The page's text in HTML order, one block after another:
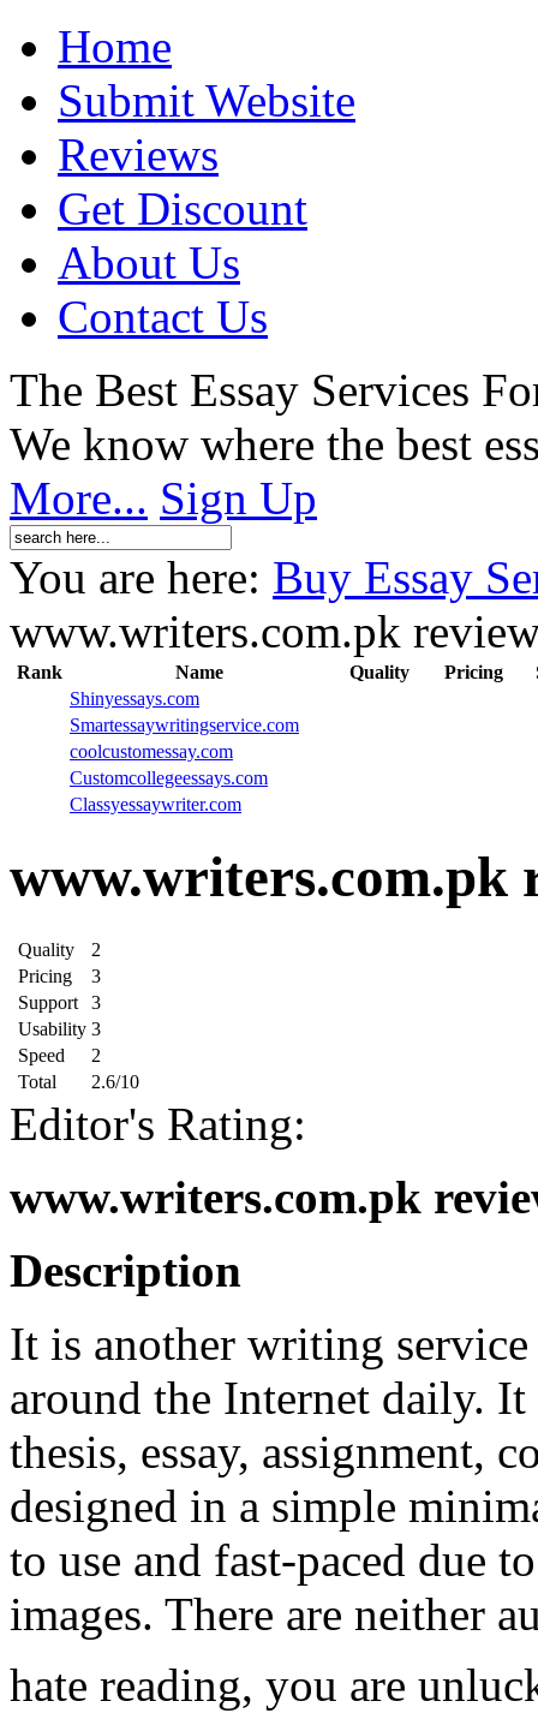
Home
Submit Website
Reviews
Get Discount
About Us
Contact Us
The Best Essay Services
We know where the best
More... Sign Up
You are here: Buy Essay
www.writers.com.pk
Rank Name Quality Pricing
Shinyessays.com
Smartessaywritingservice.com
coolcustomessay.com
Customcollegeessays.com
Classyessaywriter.com
www.writers.com.pk
Quality
2
Pricing
3
Support
3
Usability 3
Speed
2
Total
2.6/10
Editor's Rating:
www.writers.com.pk
Description
It is another writing
around the Internet daily.
thesis, essay, assignment,
designed in a simple
to use and fast-paced due
images. There are neither
hate reading, you are